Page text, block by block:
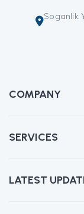
Soganlik
COMPANY
SERVICES
LATEST